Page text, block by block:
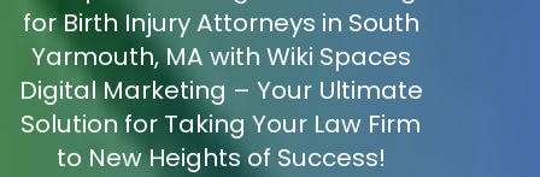
for Birth Injury Attorneys in South
Yarmouth, MA with Wiki Spaces
Digital Marketing – Your Ultimate
Solution for Taking Your Law Firm
to New Heights of Success!